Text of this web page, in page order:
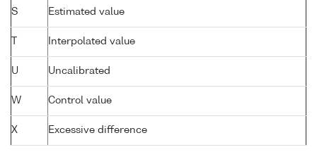
S Estimated value
Interpolated value
U Uncalibrated
W Control value
X Excessive difference